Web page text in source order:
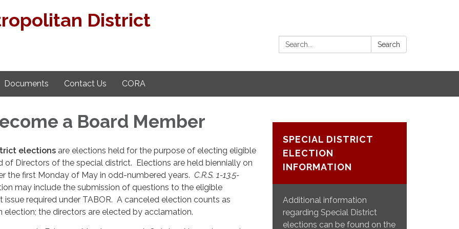
District
Search: Search
Documents Contact Us CORA
a Board Member
elections are elections held for the purpose of electing eligible
of Directors of the special district. Elections are held biennially on
the first Monday of May in odd-numbered years. C.R.S. 1-13.5-
may include the submission of questions to the eligible
issue required under TABOR. A canceled election counts as
election; the directors are elected by acclamation.
SPECIAL DISTRICT
ELECTION
INFORMATION
Additional information
regarding Special District
elections can be found on the